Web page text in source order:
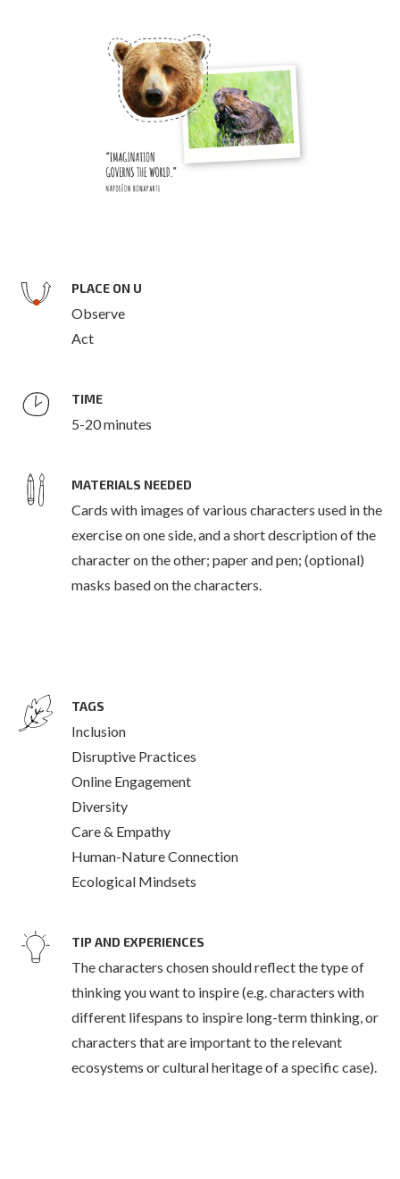
PLACE ON U
Observe
Act
TIME
5-20 minutes
MATERIALS NEEDED
Cards with images of various characters used in the
exercise on one side, and a short description of the
character on the other; paper and pen; (optional)
masks based on the characters.
TAGS
Inclusion
Disruptive Practices
Online Engagement
Diversity
Care & Empathy
Human-Nature Connection
Ecological Mindsets
TIP AND EXPERIENCES
The characters chosen should reflect the type of
thinking you want to inspire (e.g. characters with
different lifespans to inspire long-term thinking, or
characters that are important to the relevant
ecosystems or cultural heritage of a specific case).